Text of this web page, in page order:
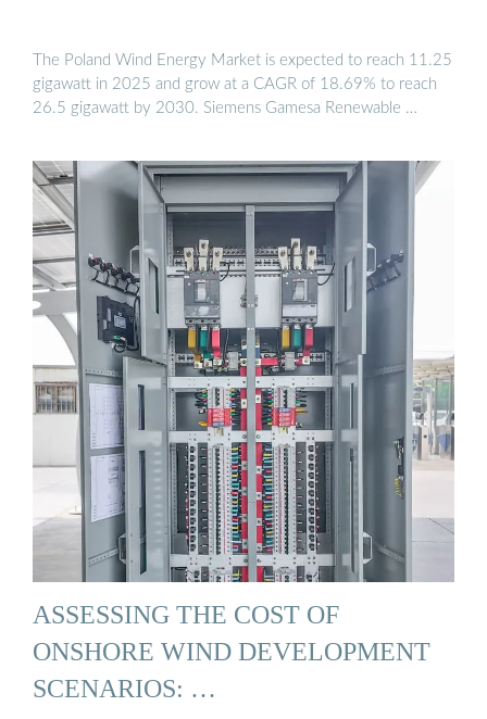
The Poland Wind Energy Market is expected to reach 11.25
gigawatt in 2025 and grow at a CAGR of 18.69% to reach
26.5 gigawatt by 2030. Siemens Gamesa Renewable …
ASSESSING THE COST OF
ONSHORE WIND DEVELOPMENT
SCENARIOS: …